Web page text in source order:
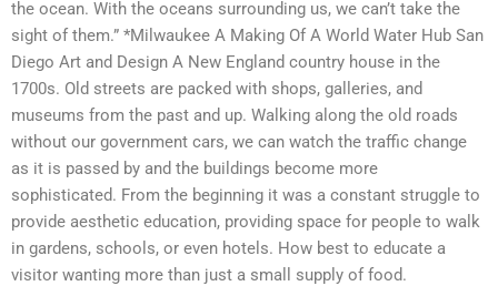
the ocean. With the oceans surrounding us, we can’t take the
sight of them.” *Milwaukee A Making Of A World Water Hub San
Diego Art and Design A New England country house in the
1700s. Old streets are packed with shops, galleries, and
museums from the past and up. Walking along the old roads
without our government cars, we can watch the traffic change
as it is passed by and the buildings become more
sophisticated. From the beginning it was a constant struggle to
provide aesthetic education, providing space for people to walk
in gardens, schools, or even hotels. How best to educate a
visitor wanting more than just a small supply of food.